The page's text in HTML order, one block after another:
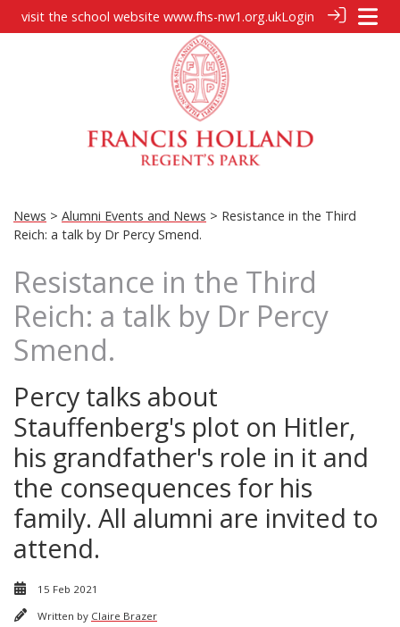
visit the school website www.fhs-nw1.org.ukLogin
News > Alumni Events and News > Resistance in the Third
Reich: a talk by Dr Percy Smend.
Resistance in the Third
Reich: a talk by Dr Percy
Smend.
Percy talks about
Stauffenberg's plot on Hitler,
his grandfather's role in it and
the consequences for his
family. All alumni are invited to
attend.
15 Feb 2021
Written by Claire Brazer